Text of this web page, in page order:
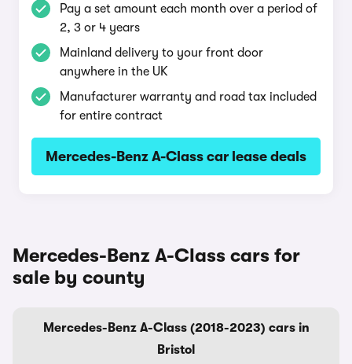
Pay a set amount each month over a period of
2, 3 or 4 years
Mainland delivery to your front door
anywhere in the UK
Manufacturer warranty and road tax included
for entire contract
Mercedes-Benz A-Class car lease deals
Mercedes-Benz A-Class cars for
sale by county
Mercedes-Benz A-Class (2018-2023) cars in
Bristol